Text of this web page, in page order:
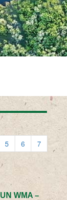
P
A
G
E
5 6
7
WMA –